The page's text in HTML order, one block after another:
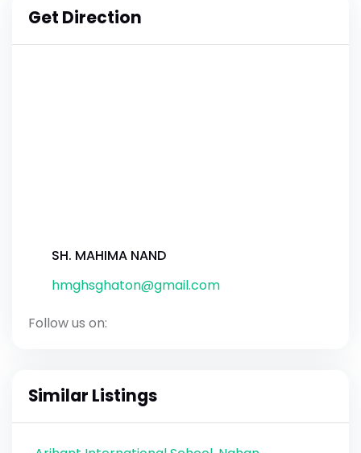
Get Direction
SH. MAHIMA NAND
hmghsghaton@gmail.com
Follow us on:
Similar Listings